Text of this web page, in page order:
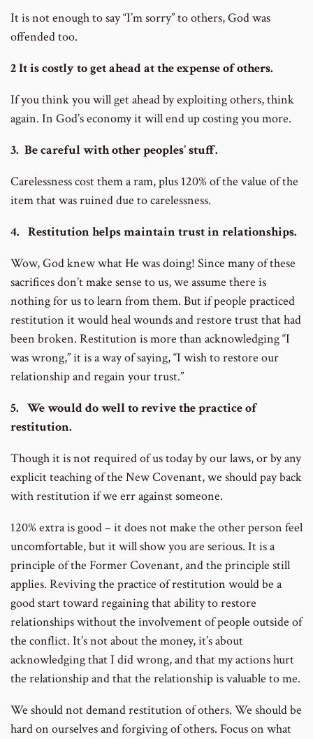
It is not enough to say “I’m sorry” to others, God was
offended too.
2 It is costly to get ahead at the expense of others.
If you think you will get ahead by exploiting others, think
again. In God’s economy it will end up costing you more.
3. Be careful with other peoples’ stuff.
Carelessness cost them a ram, plus 120% of the value of the
item that was ruined due to carelessness.
4. Restitution helps maintain trust in relationships.
Wow, God knew what He was doing! Since many of these
sacrifices don’t make sense to us, we assume there is
nothing for us to learn from them. But if people practiced
restitution it would heal wounds and restore trust that had
been broken. Restitution is more than acknowledging “I
was wrong,” it is a way of saying, “I wish to restore our
relationship and regain your trust.”
5. We would do well to revive the practice of
restitution.
Though it is not required of us today by our laws, or by any
explicit teaching of the New Covenant, we should pay back
with restitution if we err against someone.
120% extra is good – it does not make the other person feel
uncomfortable, but it will show you are serious. It is a
principle of the Former Covenant, and the principle still
applies. Reviving the practice of restitution would be a
good start toward regaining that ability to restore
relationships without the involvement of people outside of
the conflict. It’s not about the money, it’s about
acknowledging that I did wrong, and that my actions hurt
the relationship and that the relationship is valuable to me.
We should not demand restitution of others. We should be
hard on ourselves and forgiving of others. Focus on what